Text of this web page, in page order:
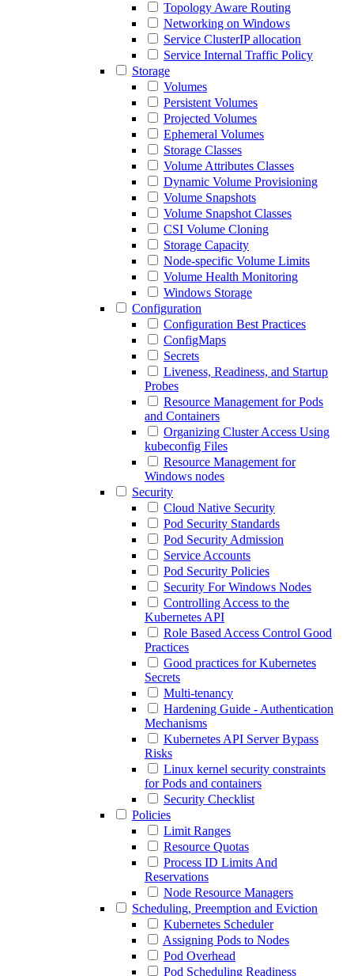
Topology Aware Routing
Networking on Windows
Service ClusterIP allocation
Service Internal Traffic Policy
Storage
Volumes
Persistent Volumes
Projected Volumes
Ephemeral Volumes
Storage Classes
Volume Attributes Classes
Dynamic Volume Provisioning
Volume Snapshots
Volume Snapshot Classes
CSI Volume Cloning
Storage Capacity
Node-specific Volume Limits
Volume Health Monitoring
Windows Storage
Configuration
Configuration Best Practices
ConfigMaps
Secrets
Liveness, Readiness, and Startup
Probes
Resource Management for Pods
and Containers
Organizing Cluster Access Using
kubeconfig Files
Resource Management for
Windows nodes
Security
Cloud Native Security
Pod Security Standards
Pod Security Admission
Service Accounts
Pod Security Policies
Security For Windows Nodes
Controlling Access to the
Kubernetes API
Role Based Access Control Good
Practices
Good practices for Kubernetes
Secrets
Multi-tenancy
Hardening Guide - Authentication
Mechanisms
Kubernetes API Server Bypass
Risks
Linux kernel security constraints
for Pods and containers
Security Checklist
Policies
Limit Ranges
Resource Quotas
Process ID Limits And
Reservations
Node Resource Managers
Scheduling, Preemption and Eviction
Kubernetes Scheduler
Assigning Pods to Nodes
Pod Overhead
Pod Scheduling Readiness